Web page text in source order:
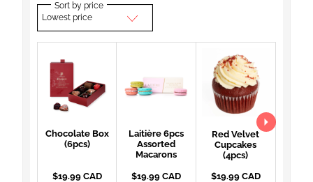
Sort by price
Lowest price
Chocolate Box
(6pcs)
$19.99 CAD
Laitière 6pcs
Assorted
Macarons
$19.99 CAD
Red Velvet
Cupcakes
(4pcs)
$19.99 CAD